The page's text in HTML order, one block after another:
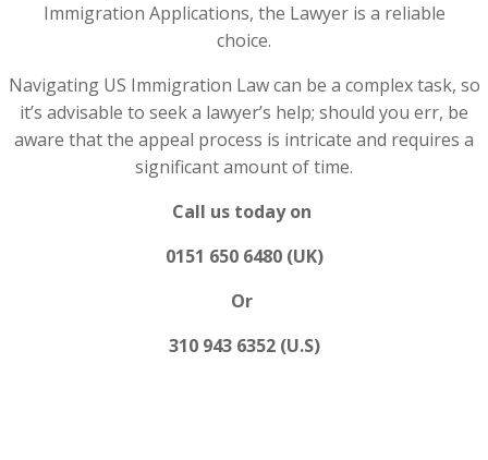
Immigration Applications, the Lawyer is a reliable
choice.
Navigating US Immigration Law can be a complex task, so
it’s advisable to seek a lawyer’s help; should you err, be
aware that the appeal process is intricate and requires a
significant amount of time.
Call us today on
0151 650 6480 (UK)
Or
310 943 6352 (U.S)